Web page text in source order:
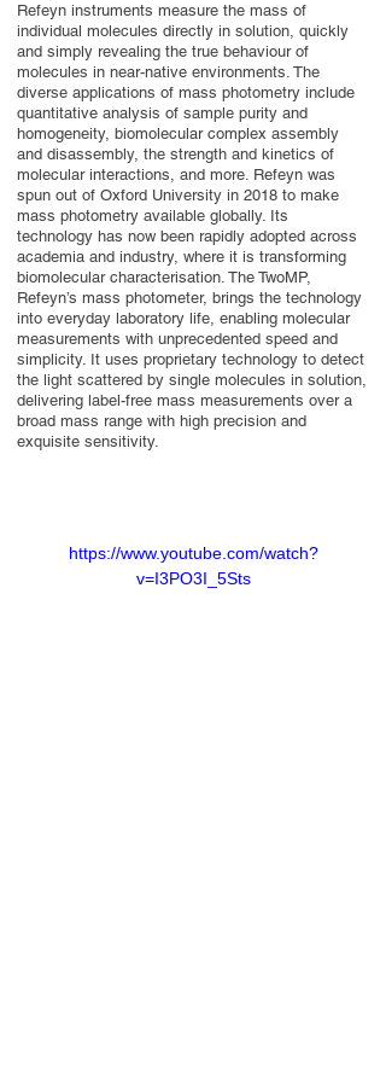
Refeyn instruments measure the mass of
individual molecules directly in solution, quickly
and simply revealing the true behaviour of
molecules in near-native environments. The
diverse applications of mass photometry include
quantitative analysis of sample purity and
homogeneity, biomolecular complex assembly
and disassembly, the strength and kinetics of
molecular interactions, and more. Refeyn was
spun out of Oxford University in 2018 to make
mass photometry available globally. Its
technology has now been rapidly adopted across
academia and industry, where it is transforming
biomolecular characterisation. The TwoMP,
Refeyn’s mass photometer, brings the technology
into everyday laboratory life, enabling molecular
measurements with unprecedented speed and
simplicity. It uses proprietary technology to detect
the light scattered by single molecules in solution,
delivering label-free mass measurements over a
broad mass range with high precision and
exquisite sensitivity.
https://www.youtube.com/watch?
v=I3PO3I_5Sts